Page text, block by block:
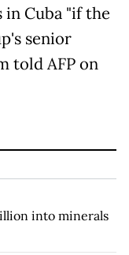
Cuba "if the
senior
told AFP on
into minerals